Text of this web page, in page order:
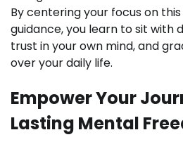
By centering your focus on
guidance, you learn to sit with
trust in your own mind, and
over your daily life.
Empower Your
Lasting Mental